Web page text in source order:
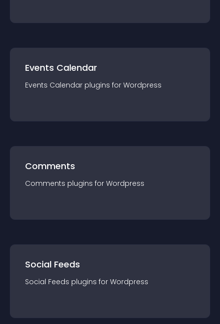
Events Calendar
Events Calendar plugins for Wordpress
Comments
Comments plugins for Wordpress
Social Feeds
Social Feeds plugins for Wordpress